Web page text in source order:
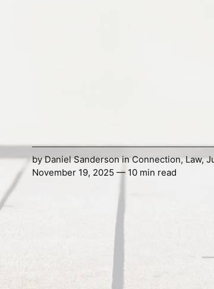
byDaniel SandersoninConnection,Law,
November 19, 2025 — 10 min read